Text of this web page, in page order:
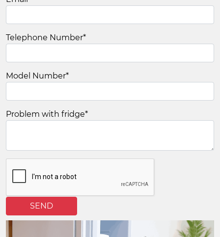
Telephone Number*
Model Number*
Problem with fridge*
SEND